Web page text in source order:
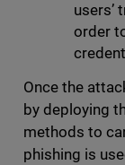
users’
order
Once the
by deploying
methods to
phishing is